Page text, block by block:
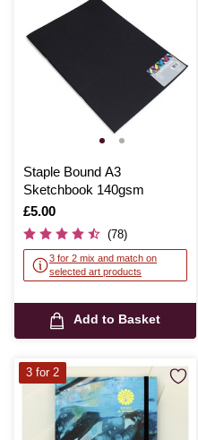
Staple Bound A3
Sketchbook 140gsm
Is
£5.00
(78)
3 for 2 mix and match on
selected art products
Add to Basket
3 for 2